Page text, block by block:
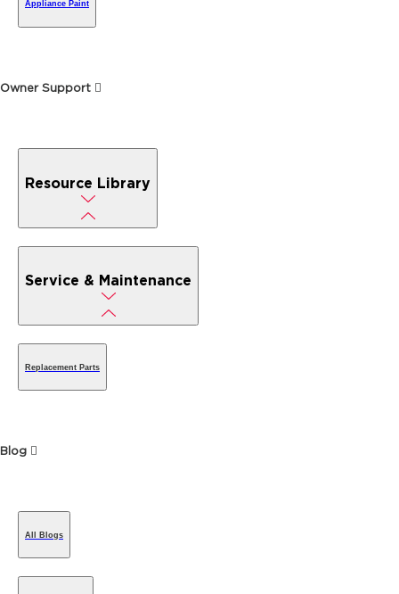
Appliance Paint
Owner Support
Resource Library
Service & Maintenance
Replacement Parts
Blog
All Blogs